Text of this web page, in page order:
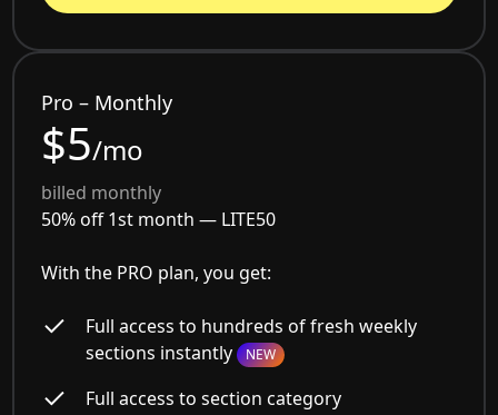
Pro – Monthly
$5/mo
billed monthly
50% off 1st month — LITE50
With the PRO plan, you get:
Full access to hundreds of fresh weekly
sections instantly NEW
Full access to section category